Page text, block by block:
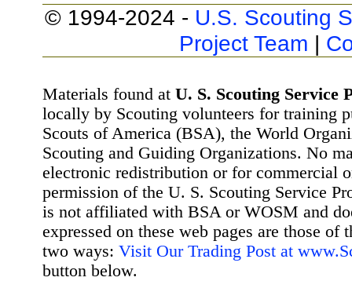
© 1994-2024 - U.S. Scouting
Project Team |
Materials found at U. S. Scouting Service
locally by Scouting volunteers for training
Scouts of America (BSA), the World
Scouting and Guiding Organizations. No
electronic redistribution or for commercial
permission of the U. S. Scouting Service
is not affiliated with BSA or WOSM and
expressed on these web pages are those
two ways: Visit Our Trading Post at
button below.